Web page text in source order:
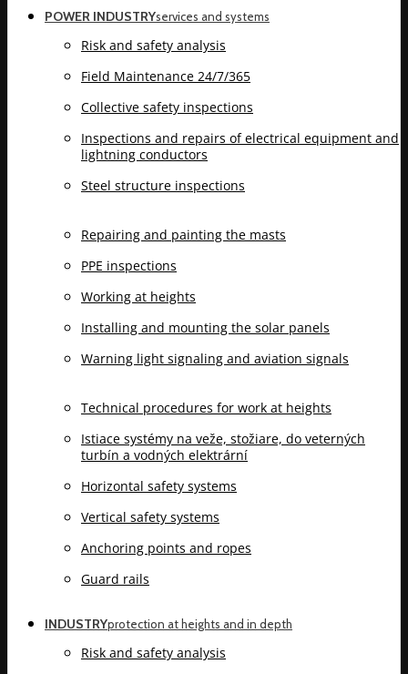
POWER INDUSTRYservices and systems
Risk and safety analysis
Field Maintenance 24/7/365
Collective safety inspections
Inspections and repairs of electrical equipment and
lightning conductors
Steel structure inspections
Repairing and painting the masts
PPE inspections
Working at heights
Installing and mounting the solar panels
Warning light signaling and aviation signals
Technical procedures for work at heights
Istiace systémy na veže, stožiare, do veterných
turbín a vodných elektrární
Horizontal safety systems
Vertical safety systems
Anchoring points and ropes
Guard rails
INDUSTRYprotection at heights and in depth
Risk and safety analysis